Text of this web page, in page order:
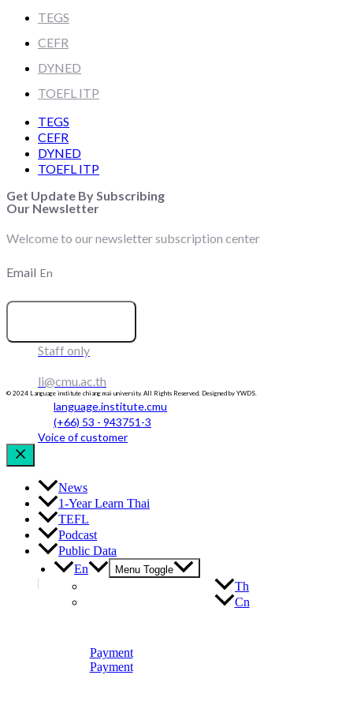
TEGS
CEFR
DYNED
TOEFL ITP
TEGS
CEFR
DYNED
TOEFL ITP
Get Update By Subscribing
Our Newsletter
Welcome to our newsletter subscription center
Email
Staff only
li@cmu.ac.th
© 2024 Language institute chiang mai university. All Rights Reserved. Designed by YWDS.
language.institute.cmu
(+66) 53 - 943751-3
Voice of customer
News
1-Year Learn Thai
TEFL
Podcast
Public Data
En
Menu Toggle
Th
Cn
Payment
Payment